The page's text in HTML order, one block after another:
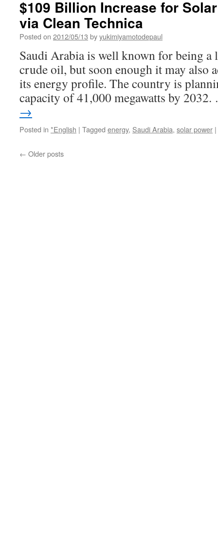
$109 Billion Increase for
via Clean Technica
Posted on 2012/05/13 byyukimiyamotodepaul
Saudi Arabia is well known for being a
crude oil, but soon enough it may also
its energy profile. The country is
capacity of 41,000 megawatts by
→
Posted in *English | Tagged energy, Saudi Arabia, solar power |
← Older posts